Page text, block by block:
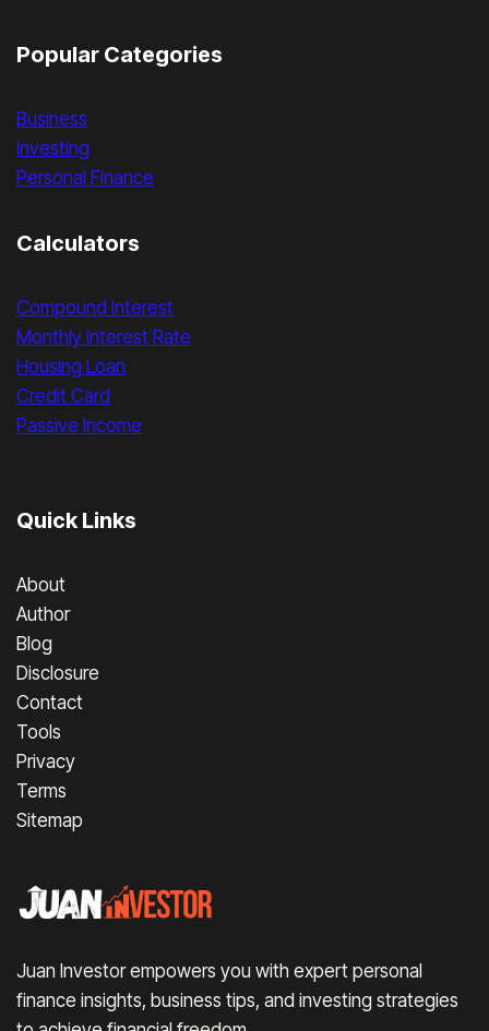
Popular Categories
Business
Investing
Personal Finance
Calculators
Compound Interest
Monthly Interest Rate
Housing Loan
Credit Card
Passive Income
Quick Links
About
Author
Blog
Disclosure
Contact
Tools
Privacy
Terms
Sitemap
Juan Investor empowers you with expert personal
finance insights, business tips, and investing strategies